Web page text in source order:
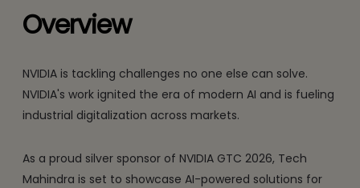
Overview
NVIDIA is tackling challenges no one else can solve.
NVIDIA's work ignited the era of modern AI and is fueling
industrial digitalization across markets.
As a proud silver sponsor of NVIDIA GTC 2026, Tech
Mahindra is set to showcase AI-powered solutions for